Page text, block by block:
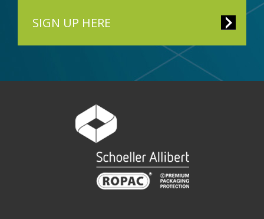
SIGN UP HERE